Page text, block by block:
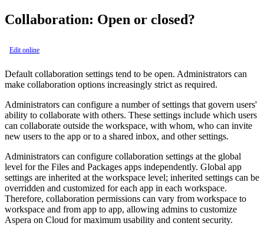
Collaboration: Open or closed?
Edit online
Default collaboration settings tend to be open. Administrators can
make collaboration options increasingly strict as required.
Administrators can configure a number of settings that govern users'
ability to collaborate with others. These settings include which users
can collaborate outside the workspace, with whom, who can invite
new users to the app or to a shared inbox, and other settings.
Administrators can configure collaboration settings at the global
level for the Files and Packages apps independently. Global app
settings are inherited at the workspace level; inherited settings can be
overridden and customized for each app in each workspace.
Therefore, collaboration permissions can vary from workspace to
workspace and from app to app, allowing admins to customize
Aspera on Cloud for maximum usability and content security.